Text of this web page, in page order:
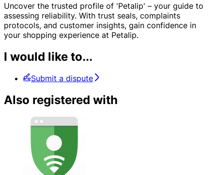
Uncover the trusted profile of 'Petalip' – your guide to
assessing reliability. With trust seals, complaints
protocols, and customer insights, gain confidence in
your shopping experience at Petalip.
I would like to...
Submit a dispute
Also registered with